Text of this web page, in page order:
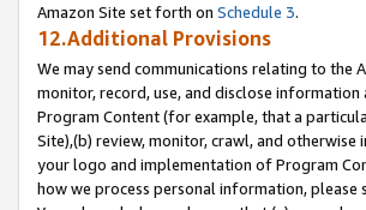
Amazon Site set forth on Schedule 3.
12.Additional Provisions
We may send communications relating to the
monitor, record, use, and disclose
Program Content (for example, that a
Site),(b) review, monitor, crawl, and
your logo and implementation of Program
how we process personal information,